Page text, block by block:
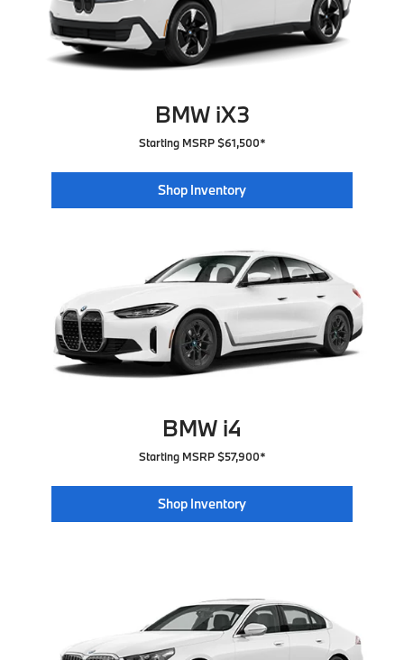
BMW iX3
Starting MSRP $61,500*
Shop Inventory
BMW i4
Starting MSRP $57,900*
Shop Inventory